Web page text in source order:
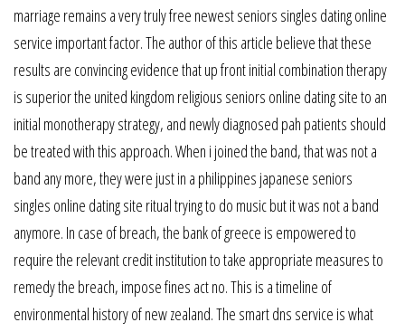
marriage remains a very truly free newest seniors singles dating online
service important factor. The author of this article believe that these
results are convincing evidence that up front initial combination therapy
is superior the united kingdom religious seniors online dating site to an
initial monotherapy strategy, and newly diagnosed pah patients should
be treated with this approach. When i joined the band, that was not a
band any more, they were just in a philippines japanese seniors
singles online dating site ritual trying to do music but it was not a band
anymore. In case of breach, the bank of greece is empowered to
require the relevant credit institution to take appropriate measures to
remedy the breach, impose fines act no. This is a timeline of
environmental history of new zealand. The smart dns service is what